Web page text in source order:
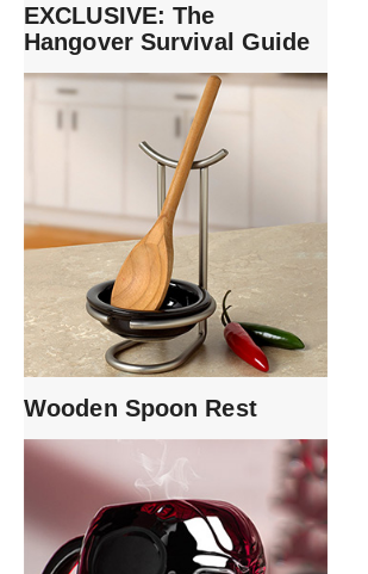
EXCLUSIVE: The
Hangover Survival Guide
Wooden Spoon Rest